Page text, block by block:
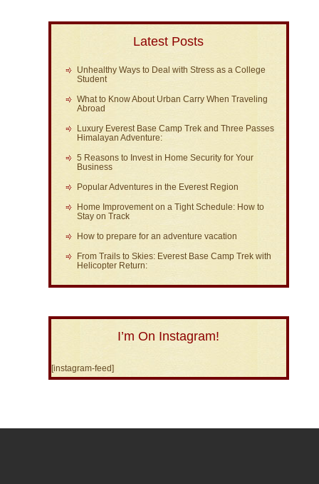
Latest Posts
Unhealthy Ways to Deal with Stress as a College
Student
What to Know About Urban Carry When Traveling
Abroad
Luxury Everest Base Camp Trek and Three Passes
Himalayan Adventure:
5 Reasons to Invest in Home Security for Your
Business
Popular Adventures in the Everest Region
Home Improvement on a Tight Schedule: How to
Stay on Track
How to prepare for an adventure vacation
From Trails to Skies: Everest Base Camp Trek with
Helicopter Return:
I’m On Instagram!
[instagram-feed]